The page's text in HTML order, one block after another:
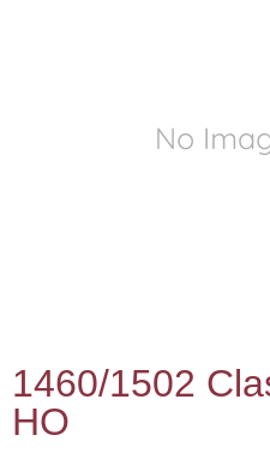
1460/1502
HO